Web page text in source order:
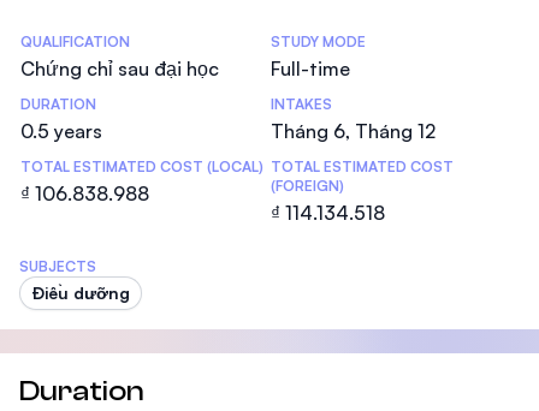
Statistics
QUALIFICATION
Chứng chỉ sau đại học
STUDY MODE
Full-time
DURATION
0.5 years
INTAKES
Tháng 6, Tháng 12
TOTAL ESTIMATED COST (LOCAL)
₫ 106.838.988
TOTAL ESTIMATED COST
(FOREIGN)
₫ 114.134.518
SUBJECTS
Điều dưỡng
Duration